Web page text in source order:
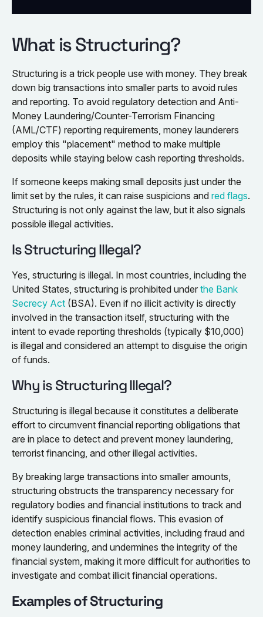
What is Structuring?
Structuring is a trick people use with money. They break
down big transactions into smaller parts to avoid rules
and reporting. To avoid regulatory detection and Anti-
Money Laundering/Counter-Terrorism Financing
(AML/CTF) reporting requirements, money launderers
employ this "placement" method to make multiple
deposits while staying below cash reporting thresholds.
If someone keeps making small deposits just under the
limit set by the rules, it can raise suspicions and red flags.
Structuring is not only against the law, but it also signals
possible illegal activities.
Is Structuring Illegal?
Yes, structuring is illegal. In most countries, including the
United States, structuring is prohibited under the Bank
Secrecy Act (BSA). Even if no illicit activity is directly
involved in the transaction itself, structuring with the
intent to evade reporting thresholds (typically $10,000)
is illegal and considered an attempt to disguise the origin
of funds.
Why is Structuring Illegal?
Structuring is illegal because it constitutes a deliberate
effort to circumvent financial reporting obligations that
are in place to detect and prevent money laundering,
terrorist financing, and other illegal activities.
By breaking large transactions into smaller amounts,
structuring obstructs the transparency necessary for
regulatory bodies and financial institutions to track and
identify suspicious financial flows. This evasion of
detection enables criminal activities, including fraud and
money laundering, and undermines the integrity of the
financial system, making it more difficult for authorities to
investigate and combat illicit financial operations.
Examples of Structuring